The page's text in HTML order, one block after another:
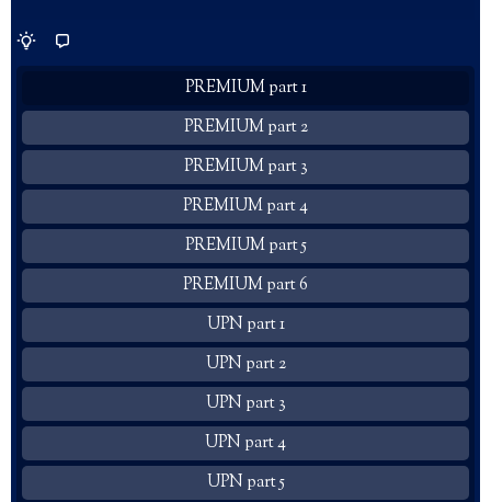
PREMIUM part 1
PREMIUM part 2
PREMIUM part 3
PREMIUM part 4
PREMIUM part 5
PREMIUM part 6
UPN part 1
UPN part 2
UPN part 3
UPN part 4
UPN part 5